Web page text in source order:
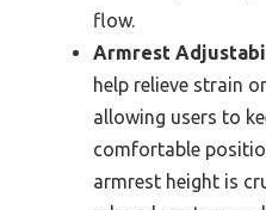
flow.
Armrest
help relieve strain
allowing users to
comfortable
armrest height is